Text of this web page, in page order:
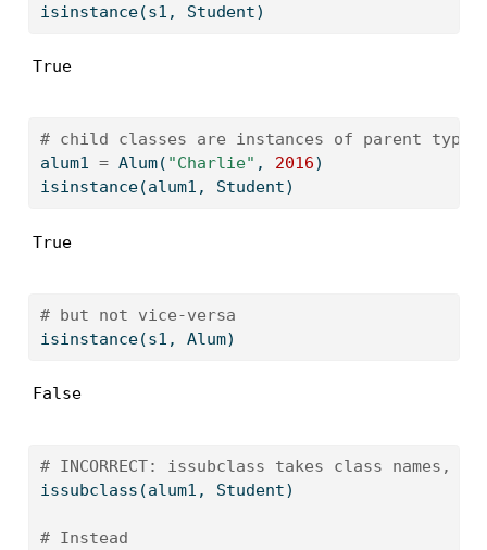
isinstance(s1, Student)
True
# child classes are instances of parent types
alum1 = Alum( "Charlie" , 2016)
isinstance(alum1, Student)
True
# but not vice-versa
isinstance(s1, Alum)
False
# INCORRECT: issubclass takes class names,
issubclass (alum1, Student)
# Instead